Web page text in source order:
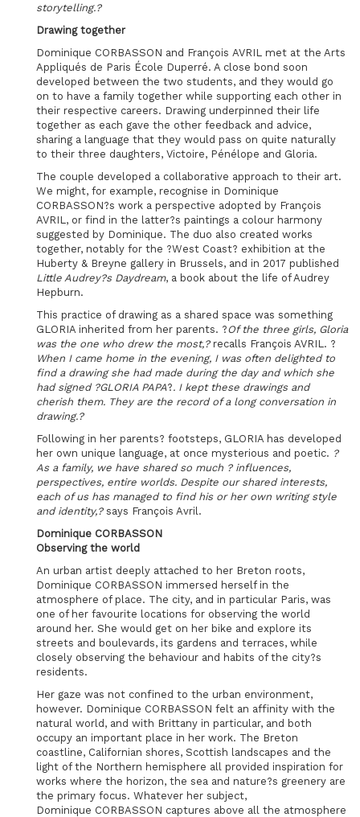
storytelling.?
Drawing together
Dominique CORBASSON and François AVRIL met at the Arts
Appliqués de Paris École Duperré. A close bond soon
developed between the two students, and they would go
on to have a family together while supporting each other in
their respective careers. Drawing underpinned their life
together as each gave the other feedback and advice,
sharing a language that they would pass on quite naturally
to their three daughters, Victoire, Pénélope and Gloria.
The couple developed a collaborative approach to their art.
We might, for example, recognise in Dominique
CORBASSON?s work a perspective adopted by François
AVRIL, or find in the latter?s paintings a colour harmony
suggested by Dominique. The duo also created works
together, notably for the ?West Coast? exhibition at the
Huberty & Breyne gallery in Brussels, and in 2017 published
Little Audrey?s Daydream, a book about the life of Audrey
Hepburn.
This practice of drawing as a shared space was something
GLORIA inherited from her parents. ?Of the three girls, Gloria
was the one who drew the most,?recalls François AVRIL. ?
When I came home in the evening, I was often delighted to
find a drawing she had made during the day and which she
had signed ?GLORIA PAPA?. I kept these drawings and
cherish them. They are the record of a long conversation in
drawing.?
Following in her parents? footsteps, GLORIA has developed
her own unique language, at once mysterious and poetic. ?
As a family, we have shared so much ? influences,
perspectives, entire worlds. Despite our shared interests,
each of us has managed to find his or her own writing style
and identity,?says François Avril.
Dominique CORBASSON
Observing the world
An urban artist deeply attached to her Breton roots,
Dominique CORBASSON immersed herself in the
atmosphere of place. The city, and in particular Paris, was
one of her favourite locations for observing the world
around her. She would get on her bike and explore its
streets and boulevards, its gardens and terraces, while
closely observing the behaviour and habits of the city?s
residents.
Her gaze was not confined to the urban environment,
however. Dominique CORBASSON felt an affinity with the
natural world, and with Brittany in particular, and both
occupy an important place in her work. The Breton
coastline, Californian shores, Scottish landscapes and the
light of the Northern hemisphere all provided inspiration for
works where the horizon, the sea and nature?s greenery are
the primary focus. Whatever her subject,
Dominique CORBASSON captures above all the atmosphere